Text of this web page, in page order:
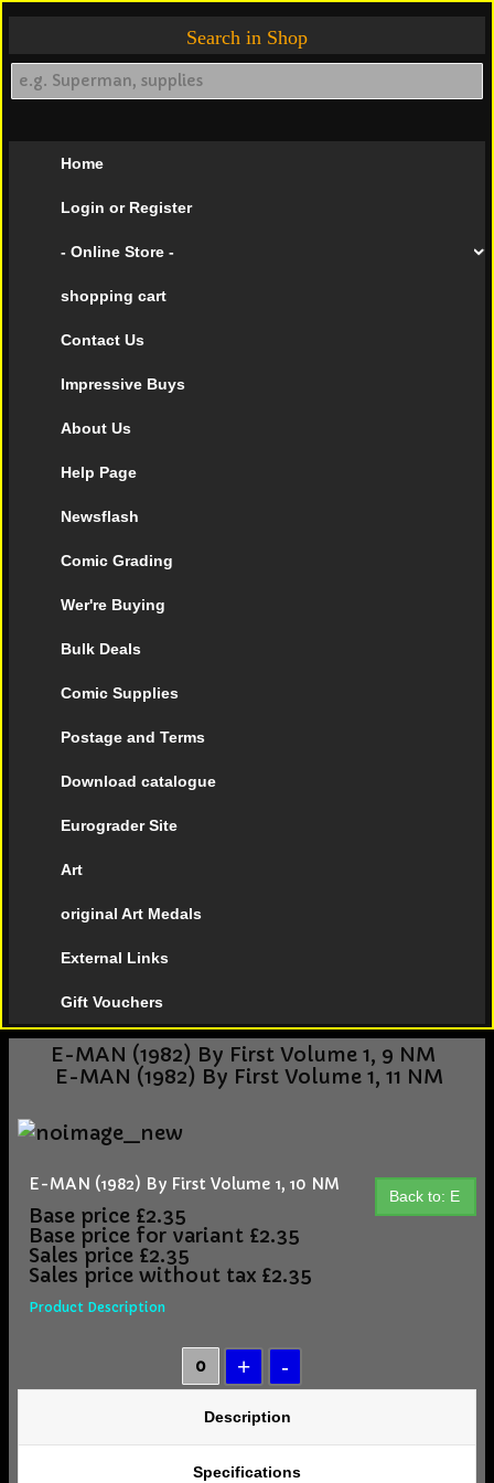
Search in Shop
Home
Login or Register
- Online Store -
shopping cart
Contact Us
Impressive Buys
About Us
Help Page
Newsflash
Comic Grading
Wer're Buying
Bulk Deals
Comic Supplies
Postage and Terms
Download catalogue
Eurograder Site
Art
original Art Medals
External Links
Gift Vouchers
E-MAN (1982) By First Volume 1, 9 NM
E-MAN (1982) By First Volume 1, 11 NM
Back to: E
E-MAN (1982) By First Volume 1, 10 NM
Base price £2.35
Base price for variant £2.35
Sales price £2.35
Sales price without tax £2.35
Product Description
Description
Specifications